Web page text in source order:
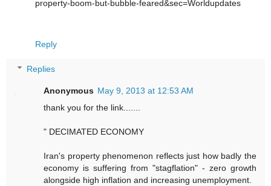
property-boom-but-bubble-feared&sec=Worldupdates
Reply
Replies
Anonymous May 9, 2013 at 12:53 AM
thank you for the link.......
" DECIMATED ECONOMY
Iran's property phenomenon reflects just how badly the
economy is suffering from "stagflation" - zero growth
alongside high inflation and increasing unemployment.